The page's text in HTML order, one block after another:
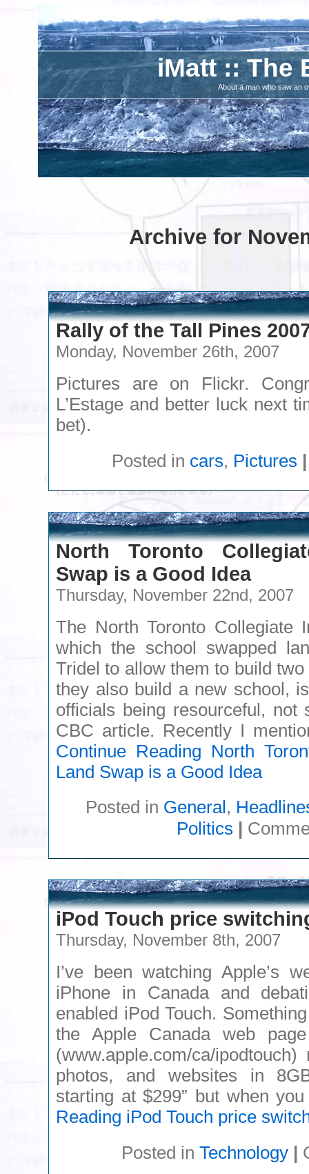
iMatt :: The
About a man who saw an
Archive for
Rally of the Tall Pines
Monday, November 26th, 2007
Pictures are on Flickr.
L’Estage and better luck next
bet).
Posted in cars, Pictures |
North Toronto
Swap is a Good Idea
Thursday, November 22nd, 2007
The North Toronto Collegiate
which the school swapped
Tridel to allow them to build
they also build a new school,
officials being resourceful, not
CBC article. Recently I
Continue Reading North
Land Swap is a Good Idea
Posted in General,
Politics |
iPod Touch price
Thursday, November 8th, 2007
I’ve been watching Apple’s
iPhone in Canada and
enabled iPod Touch.
the Apple Canada web
(www.apple.com/ca/
photos, and websites in
starting at $299” but when
Reading iPod Touch price
Posted in Technology |